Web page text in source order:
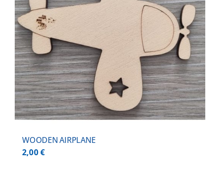
WOODEN AIRPLANE
2,00€